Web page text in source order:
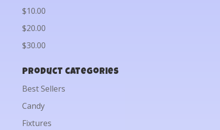
$10.00
$20.00
$30.00
Product categories
Best Sellers
Candy
Fixtures